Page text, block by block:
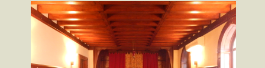
- Holy Week and Easter
- Evensongs & Concerts